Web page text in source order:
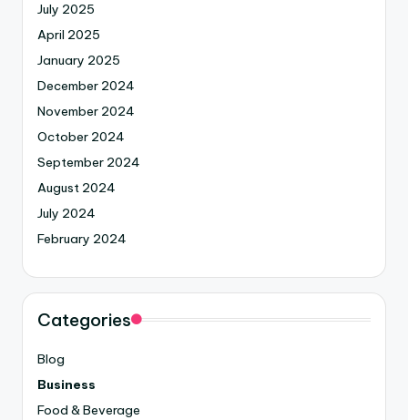
July 2025
April 2025
January 2025
December 2024
November 2024
October 2024
September 2024
August 2024
July 2024
February 2024
Categories
Blog
Business
Food & Beverage